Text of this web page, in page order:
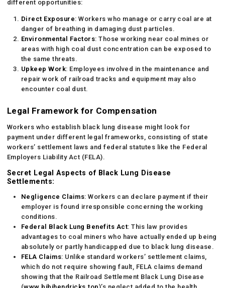
different opportunities:
Direct Exposure: Workers who manage or carry coal are at
danger of breathing in damaging dust particles.
Environmental Factors: Those working near coal mines or
areas with high coal dust concentration can be exposed to
the same threats.
Upkeep Work: Employees involved in the maintenance and
repair work of railroad tracks and equipment may also
encounter coal dust.
Legal Framework for Compensation
Workers who establish black lung disease might look for
payment under different legal frameworks, consisting of state
workers’ settlement laws and federal statutes like the Federal
Employers Liability Act (FELA).
Secret Legal Aspects of Black Lung Disease
Settlements:
Negligence Claims: Workers can declare payment if their
employer is found irresponsible concerning the working
conditions.
Federal Black Lung Benefits Act: This law provides
advantages to coal miners who have actually ended up being
absolutely or partly handicapped due to black lung disease.
FELA Claims: Unlike standard workers’ settlement claims,
which do not require showing fault, FELA claims demand
showing that the Railroad Settlement Black Lung Disease